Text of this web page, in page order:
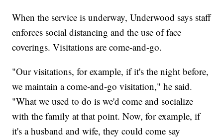
When the service is underway, Underwood says staff
enforces social distancing and the use of face
coverings. Visitations are come-and-go.
"Our visitations, for example, if it's the night before,
we maintain a come-and-go visitation," he said.
"What we used to do is we'd come and socialize
with the family at that point. Now, for example, if
it's a husband and wife, they could come say